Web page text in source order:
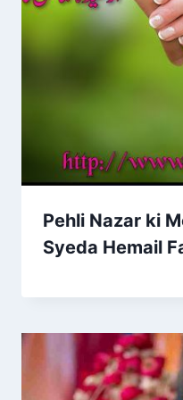
Pehli Nazar ki
Syeda Hemail